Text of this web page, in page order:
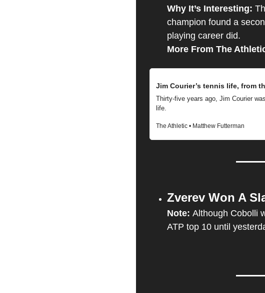
Why It’s Interesting:
champion found a
playing career did.
More From The
Jim Courier’s tennis life, from
Thirty-five years ago, Jim Courier
life.
The Athletic • Matthew Futterman
Zverev Won A
Note: Although Cobolli
ATP top 10 until